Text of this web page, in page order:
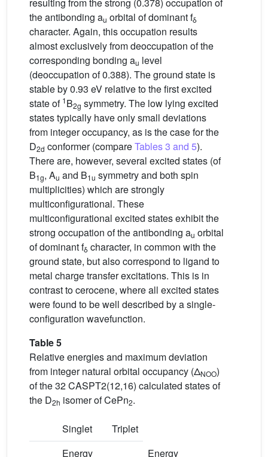
the antibonding au orbital of dominant fδ
character. Again, this occupation results
almost exclusively from deoccupation of the
corresponding bonding au level
(deoccupation of 0.388). The ground state is
stable by 0.93 eV relative to the first excited
state of 1B2g symmetry. The low lying excited
states typically have only small deviations
from integer occupancy, as is the case for the
D2d conformer (compareTables 3 and 5).
There are, however, several excited states (of
B1g, Au and B1u symmetry and both spin
multiplicities) which are strongly
multiconfigurational. These
multiconfigurational excited states exhibit the
strong occupation of the antibonding au orbital
of dominant fδ character, in common with the
ground state, but also correspond to ligand to
metal charge transfer excitations. This is in
contrast to cerocene, where all excited states
were found to be well described by a single-
configuration wavefunction.
Table 5
Relative energies and maximum deviation
from integer natural orbital occupancy (ΔNOO)
of the 32 CASPT2(12,16) calculated states of
the D2h isomer of CePn2.
Singlet
Triplet
Energy
Energy